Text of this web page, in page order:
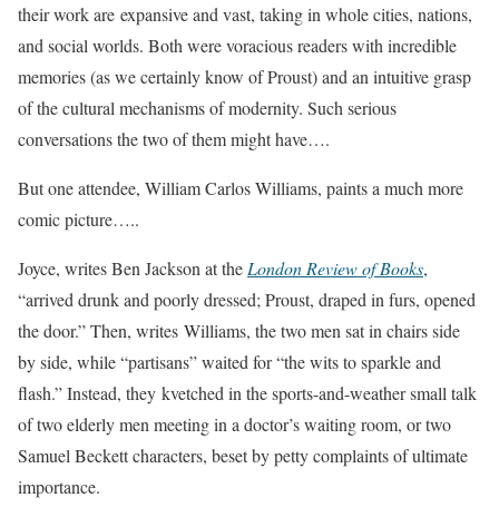
their work are expansive and vast, taking in whole cities, nations,
and social worlds. Both were voracious readers with incredible
memories (as we certainly know of Proust) and an intuitive grasp
of the cultural mechanisms of modernity. Such serious
conversations the two of them might have….
But one attendee, William Carlos Williams, paints a much more
comic picture…..
Joyce, writes Ben Jackson at the London Review of Books,
“arrived drunk and poorly dressed; Proust, draped in furs, opened
the door.” Then, writes Williams, the two men sat in chairs side
by side, while “partisans” waited for “the wits to sparkle and
flash.” Instead, they kvetched in the sports-and-weather small talk
of two elderly men meeting in a doctor’s waiting room, or two
Samuel Beckett characters, beset by petty complaints of ultimate
importance.